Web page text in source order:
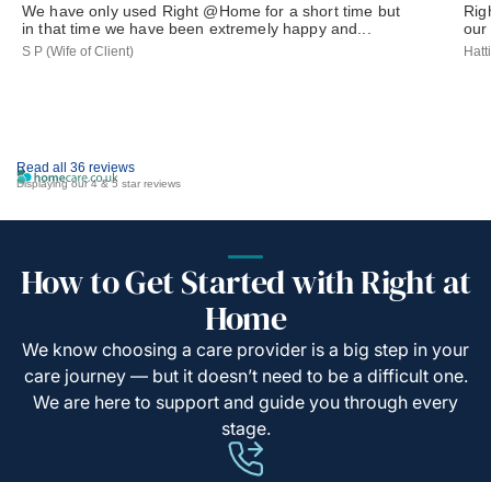
Read all 36 reviews
Displaying our 4 & 5 star reviews
We have only used Right @Home for a short time but
in that time we have been extremely happy and...
S P (Wife of Client)
our
How to Get Started with Right at
Home
We know choosing a care provider is a big step in your
care journey — but it doesn’t need to be a difficult one.
We are here to support and guide you through every
stage.